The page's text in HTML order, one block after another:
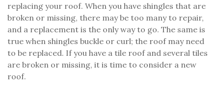
replacing your roof. When you have shingles that are
broken or missing, there may be too many to repair,
and a replacement is the only way to go. The same is
true when shingles buckle or curl; the roof may need
to be replaced. If you have a tile roof and several tiles
are broken or missing, it is time to consider a new
roof.